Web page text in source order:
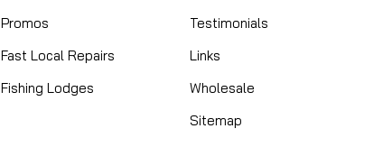
Promos
Fast Local Repairs
Fishing Lodges
Testimonials
Links
Wholesale
Sitemap